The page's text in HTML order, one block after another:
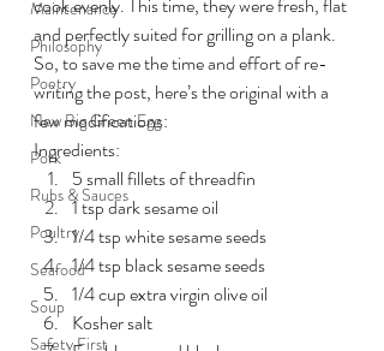
Maintenance
Philosophy
Poetry
New Big Green Egg
Pork
Rubs & Sauces
Poultry
Seafood
Soup
Safety First
and perfectly suited for grilling on a plank.
So, to save me the time and effort of re-
writing the post, here’s the original with a
few modifications:
Ingredients:
5 small fillets of threadfin
1 tsp dark sesame oil
1/4 tsp white sesame seeds
1/4 tsp black sesame seeds
1/4 cup extra virgin olive oil
Kosher salt